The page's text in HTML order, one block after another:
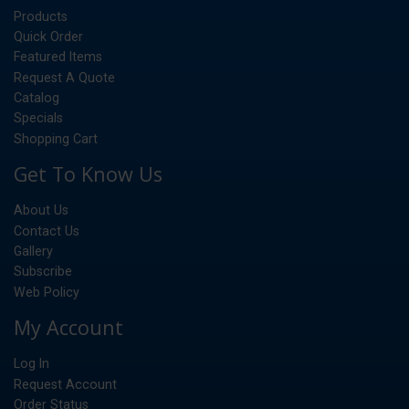
Products
Quick Order
Featured Items
Request A Quote
Catalog
Specials
Shopping Cart
Get To Know Us
About Us
Contact Us
Gallery
Subscribe
Web Policy
My Account
Log In
Request Account
Order Status